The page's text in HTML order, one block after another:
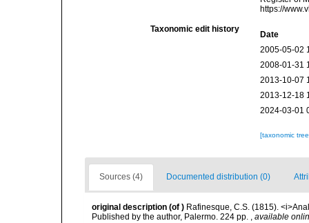
https://
Taxonomic edit history
Date
2005-05-02
2008-01-31
2013-10-07
2013-12-18
2024-03-01
[taxonomic
Sources (4) Documented distribution (0)
original description (of ) Rafinesque, C.S. (1815).
Published by the author, Palermo. 224 pp. , available